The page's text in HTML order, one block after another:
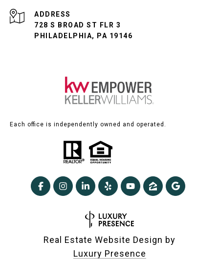
ADDRESS
728 S BROAD ST FLR 3
PHILADELPHIA, PA 19146
Each office is independently owned and operated.
Real Estate Website Design by
Luxury Presence